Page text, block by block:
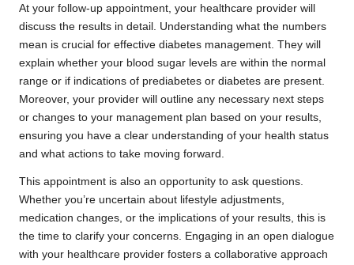
At your follow-up appointment, your healthcare provider will
discuss the results in detail. Understanding what the numbers
mean is crucial for effective diabetes management. They will
explain whether your blood sugar levels are within the normal
range or if indications of prediabetes or diabetes are present.
Moreover, your provider will outline any necessary next steps
or changes to your management plan based on your results,
ensuring you have a clear understanding of your health status
and what actions to take moving forward.
This appointment is also an opportunity to ask questions.
Whether you’re uncertain about lifestyle adjustments,
medication changes, or the implications of your results, this is
the time to clarify your concerns. Engaging in an open dialogue
with your healthcare provider fosters a collaborative approach